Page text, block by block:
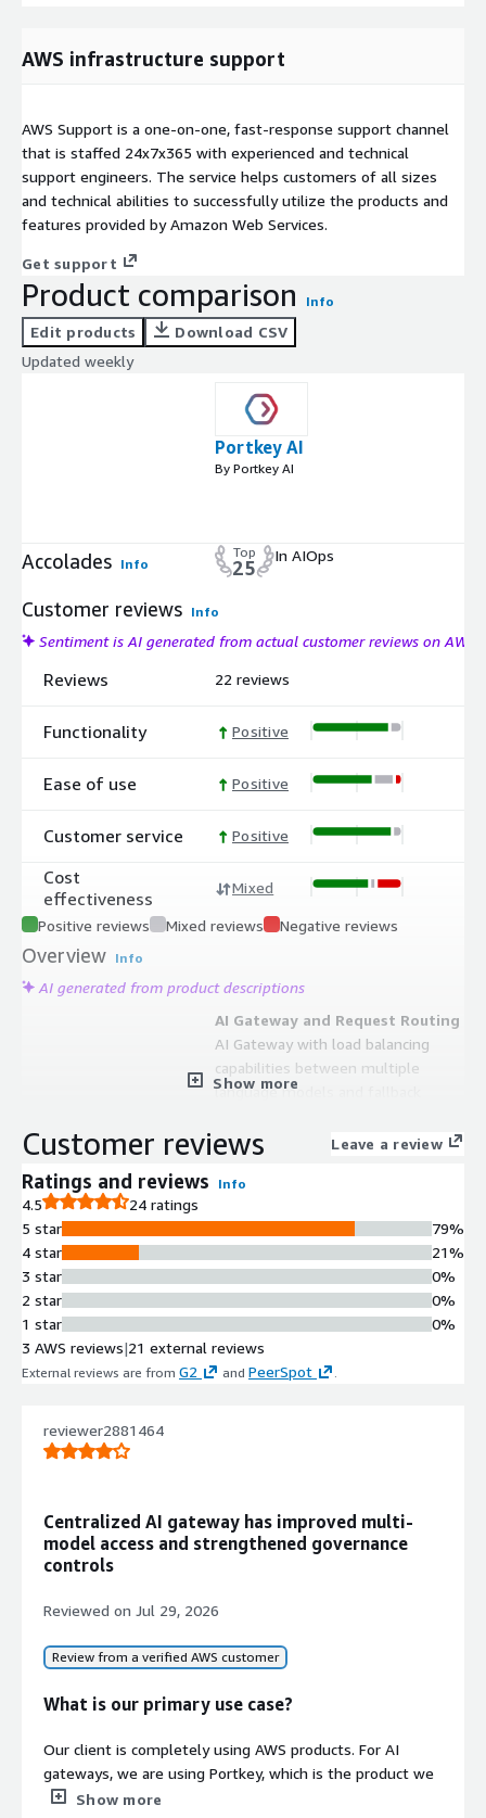
AWS infrastructure support
AWS Support is a one-on-one, fast-response support channel
that is staffed 24x7x365 with experienced and technical
support engineers. The service helps customers of all sizes
and technical abilities to successfully utilize the products and
features provided by Amazon Web Services.
Get support
Product comparison Info
Edit products
Download CSV
Updated weekly
Portkey AI
By Portkey AI
Accolades Info
Top
25
In AIOps
Customer reviews Info
Sentiment is AI generated from actual customer reviews on AWS
Reviews
Functionality
Ease of use
Customer service
Cost
effectiveness
22 reviews
Positive
Positive
Positive
Mixed
Positive reviews Mixed reviews Negative reviews
Overview Info
AI generated from product descriptions
AI Gateway and Request Routing
AI Gateway with load balancing
capabilities between multiple
language models and fallback
Observability and Monitoring
applications with comprehensive
centralized dashboard
Prompt Management
Centralized prompt management
system for versioning, organization,
and control of prompts across AI
applications
Security and Compliance
Built-in guardrails for output
validation and A/B testing capabilities
Show more
Customer reviews Leave a review
Ratings and reviews Info
4.5
24 ratings
5 star
4 star
3 star
2 star
1 star
79%
21%
0%
0%
0%
3 AWS reviews|21 external reviews
External reviews are from G2 and PeerSpot
reviewer2881464
Centralized AI gateway has improved multi-
model access and strengthened governance
controls
Reviewed on Jul 29, 2026
Review from a verified AWS customer
What is our primary use case?
Our client is completely using AWS products. For AI
gateways, we are using Portkey, which is the product we
have implemented, and we are leveraging all AWS
Show more